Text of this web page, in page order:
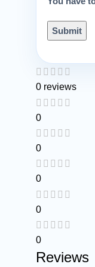
0 reviews
0
0
0
0
0
Reviews